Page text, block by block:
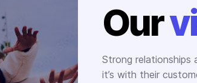
Our
Strong relationships
it’s with their